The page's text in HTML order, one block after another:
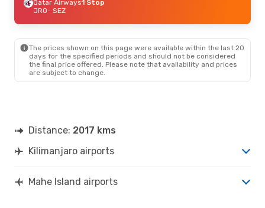
Qatar Airways1 Stop
JRO- SEZ
The prices shown on this page were available within the last 20
days for the specified periods and should not be considered
the final price offered. Please note that availability and prices
are subject to change.
Distance: 2017 kms
Kilimanjaro airports
Mahe Island airports